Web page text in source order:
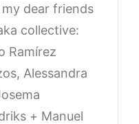
dear friends
collective:
Ramírez
Alessandra
+ Manuel